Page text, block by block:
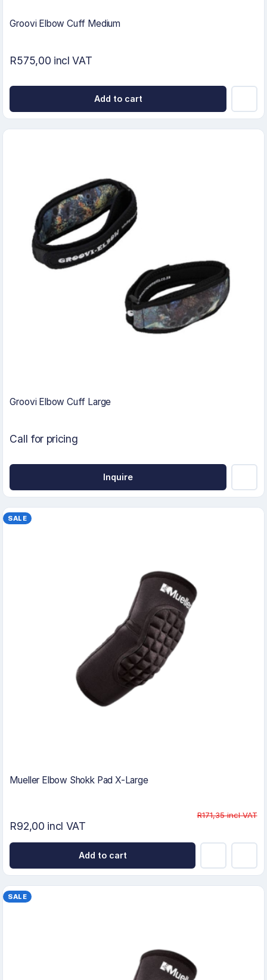
Groovi Elbow Cuff Medium
R575,00 incl VAT
Add to cart
Groovi Elbow Cuff Large
Call for pricing
Inquire
SALE
Mueller Elbow Shokk Pad X-Large
R171,35 incl VAT
R92,00 incl VAT
Add to cart
SALE